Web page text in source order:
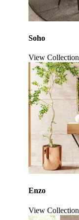
Soho
View Collection
Enzo
View Collection
Click to enlarge